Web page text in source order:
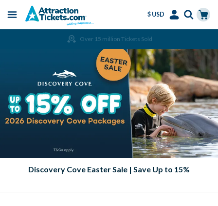
Menu
$ USD
Over 15 million Tickets Sold
Discovery Cove Easter Sale | Save Up to 15%